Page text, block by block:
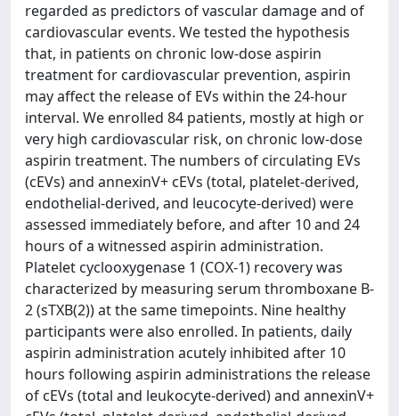
regarded as predictors of vascular damage and of
cardiovascular events. We tested the hypothesis
that, in patients on chronic low-dose aspirin
treatment for cardiovascular prevention, aspirin
may affect the release of EVs within the 24-hour
interval. We enrolled 84 patients, mostly at high or
very high cardiovascular risk, on chronic low-dose
aspirin treatment. The numbers of circulating EVs
(cEVs) and annexinV+ cEVs (total, platelet-derived,
endothelial-derived, and leucocyte-derived) were
assessed immediately before, and after 10 and 24
hours of a witnessed aspirin administration.
Platelet cyclooxygenase 1 (COX-1) recovery was
characterized by measuring serum thromboxane B-
2 (sTXB(2)) at the same timepoints. Nine healthy
participants were also enrolled. In patients, daily
aspirin administration acutely inhibited after 10
hours following aspirin administrations the release
of cEVs (total and leukocyte-derived) and annexinV+